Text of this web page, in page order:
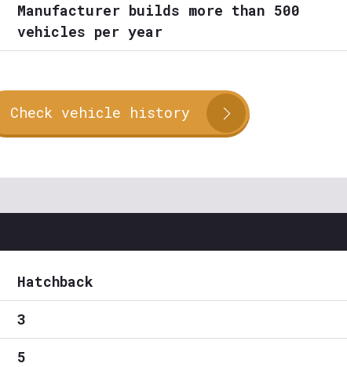
Manufacturer builds more than 500
vehicles per year
Check vehicle history
Hatchback
3
5